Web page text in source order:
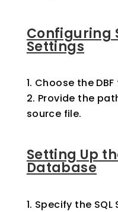
Configuring
Settings
Choose the
Provide the
source file.
Setting Up
Database
Specify the